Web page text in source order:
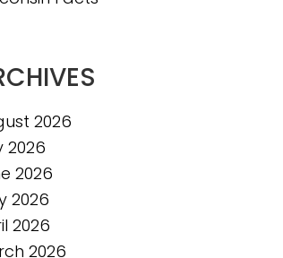
2026
2026
2026
2026
2026
2026